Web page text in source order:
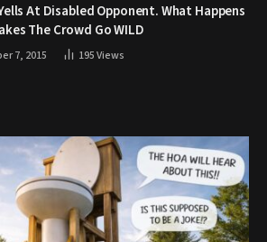
At Disabled Opponent. What Happens
The Crowd Go WILD
7, 2015 195Views